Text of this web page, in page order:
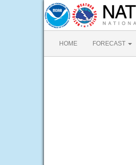
HOME FORECAST